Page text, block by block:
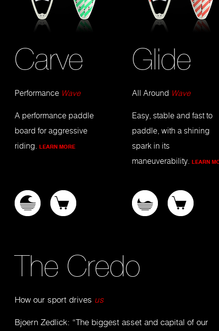
Carve
Performance Wave
A performance paddle
board for aggressive
riding. LEARN MORE
Glide
All Around Wave
Easy, stable and fast to
paddle, with a shining
spark in its
maneuverability. LEARN
The Credo
How our sport drives us
Bjoern Zedlick: “The biggest asset and capital of our